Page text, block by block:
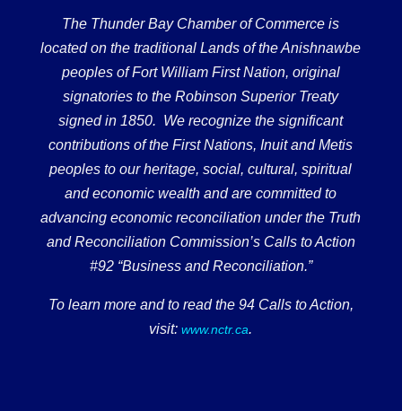
The Thunder Bay Chamber of Commerce is
located on the traditional Lands of the Anishnawbe
peoples of Fort William First Nation, original
signatories to the Robinson Superior Treaty
signed in 1850. We recognize the significant
contributions of the First Nations, Inuit and Metis
peoples to our heritage, social, cultural, spiritual
and economic wealth and are committed to
advancing economic reconciliation under the Truth
and Reconciliation Commission’s Calls to Action
#92 “Business and Reconciliation.”
To learn more and to read the 94 Calls to Action,
visit: www.nctr.ca.